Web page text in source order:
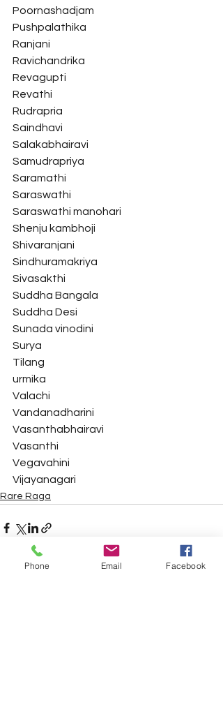
Poornashadjam
Pushpalathika
Ranjani
Ravichandrika
Revagupti
Revathi
Rudrapria
Saindhavi
Salakabhairavi
Samudrapriya
Saramathi
Saraswathi
Saraswathi manohari
Shenju kambhoji
Shivaranjani
Sindhuramakriya
Sivasakthi
Suddha Bangala
Suddha Desi
Sunada vinodini
Surya
Tilang
urmika
Valachi
Vandanadharini
Vasanthabhairavi
Vasanthi
Vegavahini
Vijayanagari
Rare Raga
Phone Email Facebook